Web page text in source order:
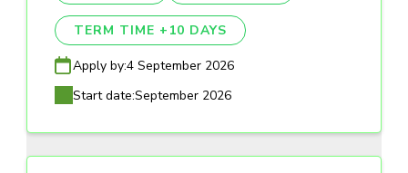
TERM TIME +10 DAYS
Apply by:4 September 2026
Start date:September 2026